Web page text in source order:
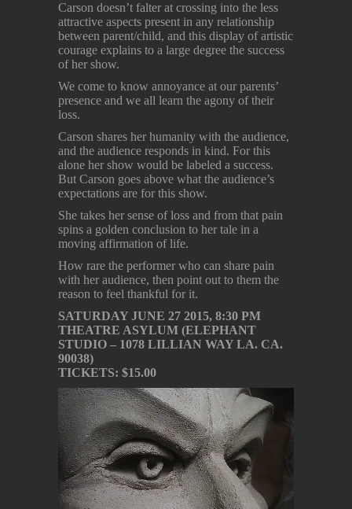
Carson doesn’t falter at crossing into the less
attractive aspects present in any relationship
between parent/child, and this display of artistic
courage explains to a large degree the success
of her show.
We come to know annoyance at our parents’
presence and we all learn the agony of their
loss.
Carson shares her humanity with the audience,
and the audience responds in kind. For this
alone her show would be labeled a success.
But Carson goes above what the audience’s
expectations are for this show.
She takes her sense of loss and from that pain
spins a golden conclusion to her tale in a
moving affirmation of life.
How rare the performer who can share pain
with her audience, then point out to them the
reason to feel thankful for it.
SATURDAY JUNE 27 2015, 8:30 PM
THEATRE ASYLUM (ELEPHANT
STUDIO – 1078 LILLIAN WAY LA. CA.
90038)
TICKETS: $15.00